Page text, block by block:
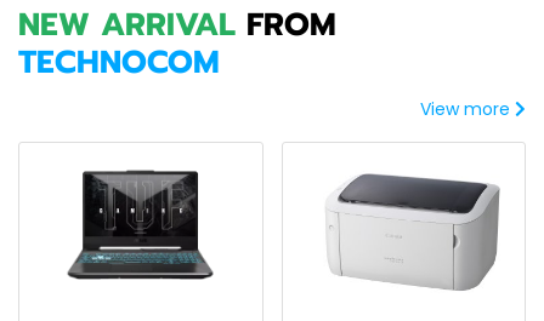
NEW ARRIVAL FROM
TECHNOCOM
View more